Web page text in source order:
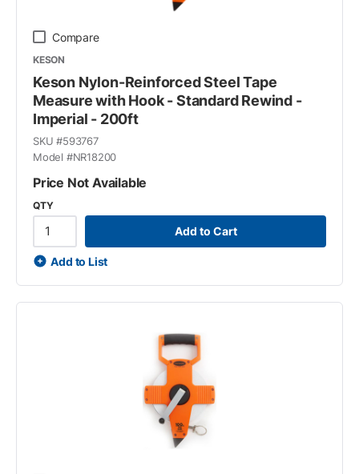
Compare
KESON
Keson Nylon-Reinforced Steel Tape
Measure with Hook - Standard Rewind -
Imperial - 200ft
SKU #593767
Model #NR18200
Price Not Available
QTY
Add to Cart
Add to List